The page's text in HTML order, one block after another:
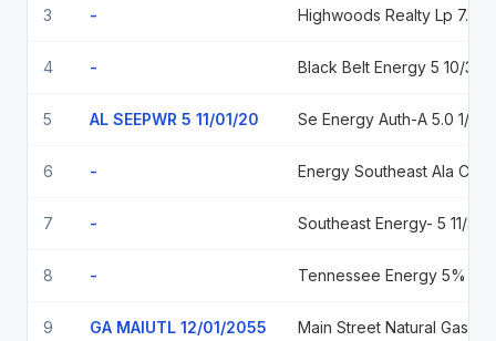
3 -
4 - Black Belt Energy 5 10/35
5 AL SEEPWR 5 11/01/20 Se Energy Auth-A 5.0 1/35
6 -
7 -
8 -
9 GA MAIUTL 12/01/2055